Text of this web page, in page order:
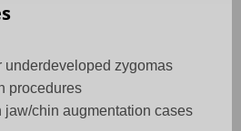
underdeveloped zygomas
procedures
jaw/chin augmentation cases